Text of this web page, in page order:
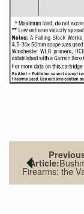
Article:
Firearms: the